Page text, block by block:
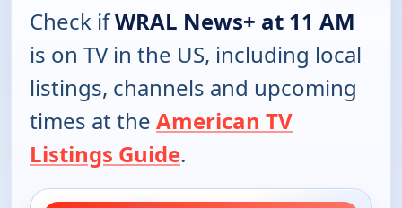
Check ifWRAL News+ at 11 AM
is on TV in the US, including local
listings, channels and upcoming
times at the American TV
Listings Guide.